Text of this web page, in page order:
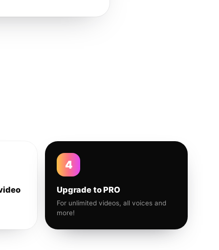
4
Upgrade to PRO
For unlimited videos, all voices and
more!